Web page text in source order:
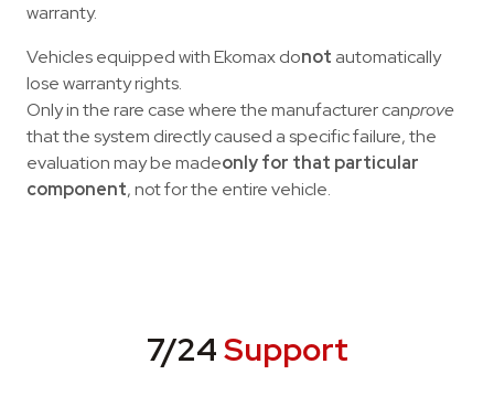
warranty.
Vehicles equipped with Ekomax donot automatically
lose warranty rights.
Only in the rare case where the manufacturer canprove
that the system directly caused a specific failure, the
evaluation may be madeonly for that particular
component, not for the entire vehicle.
7/24Support